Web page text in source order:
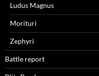
Ludus Magnus
Morituri
Zephyri
Battle report